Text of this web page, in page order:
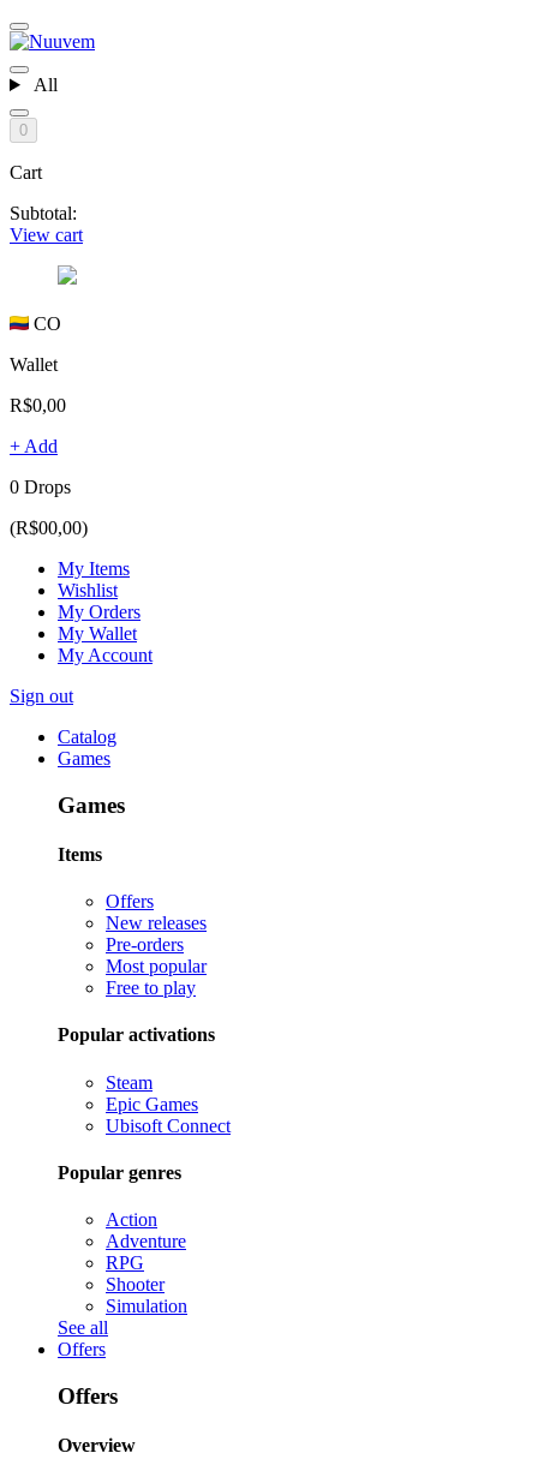
All
0
Cart
Subtotal:
View cart
CO
Wallet
R$0,00
+ Add
0 Drops
(R$00,00)
My Items
Wishlist
My Orders
My Wallet
My Account
Sign out
Catalog
Games
Games
Items
Offers
New releases
Pre-orders
Most popular
Free to play
Popular activations
Steam
Epic Games
Ubisoft Connect
Popular genres
Action
Adventure
RPG
Shooter
Simulation
See all
Offers
Offers
Overview